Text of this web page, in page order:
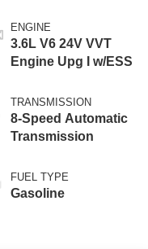
ENGINE
3.6L V6 24V VVT
Engine Upg I w/ESS
TRANSMISSION
8-Speed Automatic
Transmission
FUEL TYPE
Gasoline